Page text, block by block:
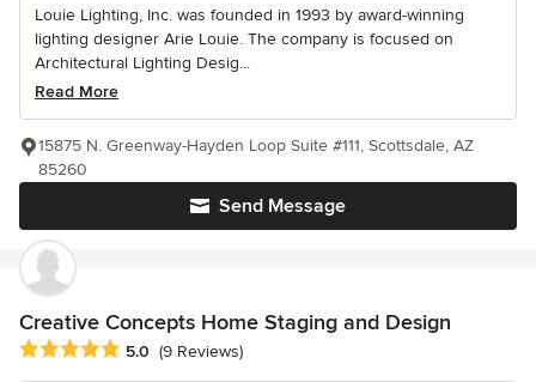
Louie Lighting, Inc. was founded in 1993 by award-winning
lighting designer Arie Louie. The company is focused on
Architectural Lighting Desig...
Read More
Send Message
15875 N. Greenway-Hayden Loop Suite #111, Scottsdale, AZ
85260
Creative Concepts Home Staging and Design
Average rating: 5 out of 5 stars
5.0 (9 Reviews)